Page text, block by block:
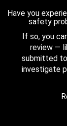
Have you
safety
If so, you
review —
submitted to
investigate